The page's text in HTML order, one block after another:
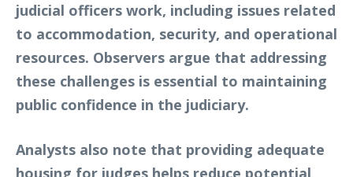
judicial officers work, including issues related
to accommodation, security, and operational
resources. Observers argue that addressing
these challenges is essential to maintaining
public confidence in the judiciary.
Analysts also note that providing adequate